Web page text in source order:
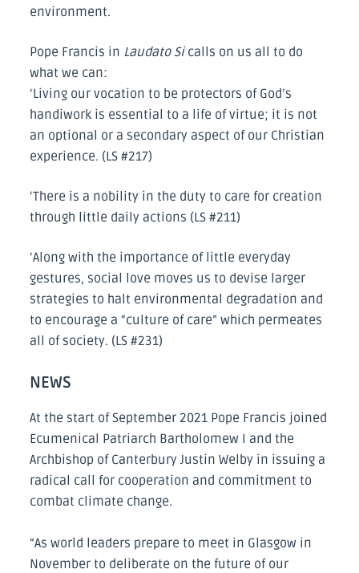
environment.
Pope Francis in Laudato Sicalls on us all to do
what we can:
‘Living our vocation to be protectors of God’s
handiwork is essential to a life of virtue; it is not
an optional or a secondary aspect of our Christian
experience. (LS #217)
‘There is a nobility in the duty to care for creation
through little daily actions (LS #211)
‘Along with the importance of little everyday
gestures, social love moves us to devise larger
strategies to halt environmental degradation and
to encourage a “culture of care” which permeates
all of society. (LS #231)
NEWS
At the start of September 2021 Pope Francis joined
Ecumenical Patriarch Bartholomew I and the
Archbishop of Canterbury Justin Welby in issuing a
radical call for cooperation and commitment to
combat climate change.
“As world leaders prepare to meet in Glasgow in
November to deliberate on the future of our